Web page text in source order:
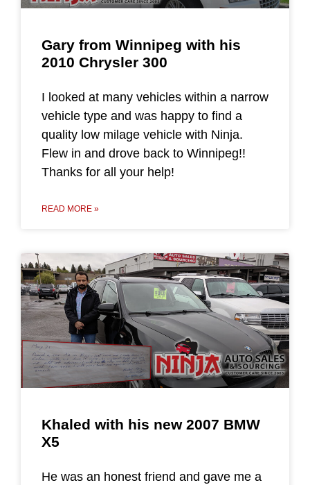
Gary from Winnipeg with his
2010 Chrysler 300
I looked at many vehicles within a narrow
vehicle type and was happy to find a
quality low milage vehicle with Ninja.
Flew in and drove back to Winnipeg!!
Thanks for all your help!
READ MORE »
Khaled with his new 2007 BMW
X5
He was an honest friend and gave me a